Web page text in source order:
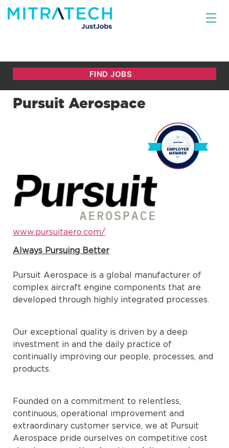
Pursuit Aerospace
www.pursuitaero.com/
Always Pursuing Better
Pursuit Aerospace is a global manufacturer of
complex aircraft engine components that are
developed through highly integrated processes.
Our exceptional quality is driven by a deep
investment in and the daily practice of
continually improving our people, processes, and
products.
Founded on a commitment to relentless,
continuous, operational improvement and
extraordinary customer service, we at Pursuit
Aerospace pride ourselves on competitive cost